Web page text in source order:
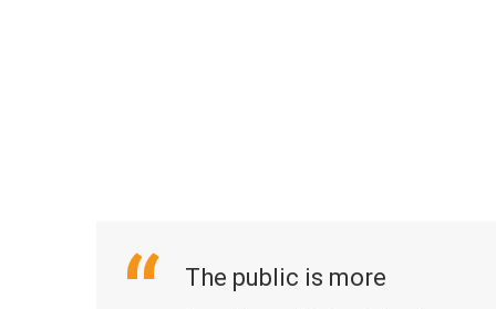
The public is more